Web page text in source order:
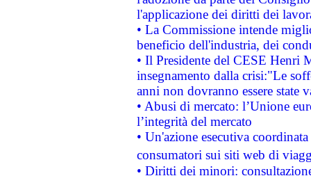
l'applicazione dei diritti dei
• La Commissione intende
beneficio dell'industria, dei
• Il Presidente del CESE Henri
insegnamento dalla crisi:"Le
anni non dovranno essere state
• Abusi di mercato: l’Unione
l’integrità del mercato
• Un'azione esecutiva
consumatori sui siti web di
• Diritti dei minori: